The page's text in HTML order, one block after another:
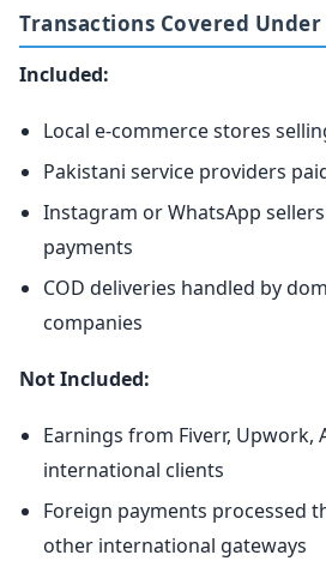
Transactions Covered Under
Included:
Local e-commerce stores
Pakistani service providers
Instagram or WhatsApp
payments
COD deliveries handled by
companies
Not Included:
Earnings from Fiverr, Upwork,
international clients
Foreign payments processed
other international gateways